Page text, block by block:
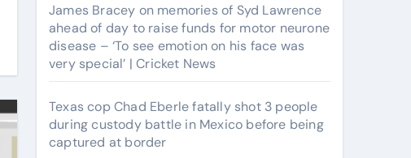
James Bracey on memories of Syd Lawrence
ahead of day to raise funds for motor neurone
disease – ‘To see emotion on his face was
very special’ | Cricket News
Texas cop Chad Eberle fatally shot 3 people
during custody battle in Mexico before being
captured at border